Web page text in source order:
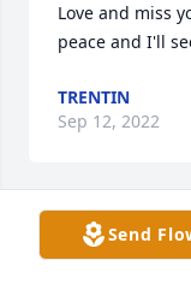
Love and miss
peace and I'll
TRENTIN
Sep 12, 2022
Send